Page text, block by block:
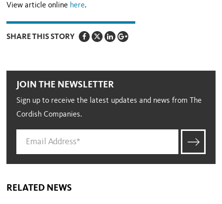
View article online here.
SHARE THIS STORY
JOIN THE NEWSLETTER
Sign up to receive the latest updates and news from The
Cordish Companies.
RELATED NEWS